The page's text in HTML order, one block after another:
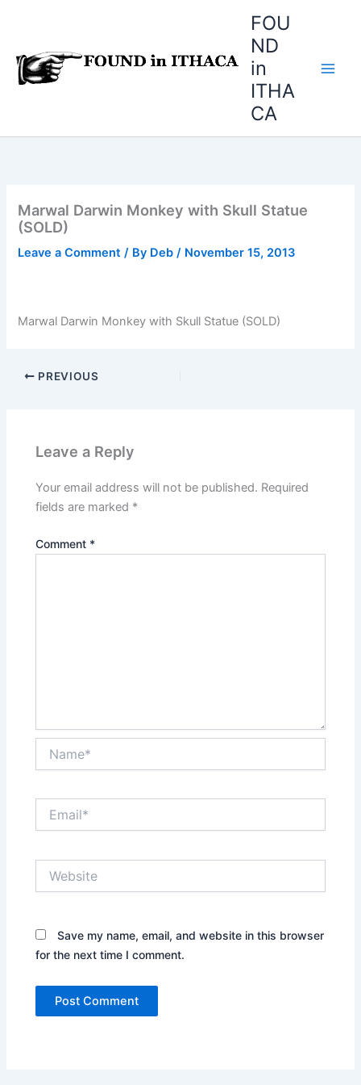
FOU
ND
in
ITHA
CA
Marwal Darwin Monkey with Skull Statue
(SOLD)
Leave a Comment / By Deb/ November 15, 2013
Marwal Darwin Monkey with Skull Statue (SOLD)
PREVIOUS
Leave a Reply
Your email address will not be published. Required
fields are marked *
Comment *
Save my name, email, and website in this browser
for the next time I comment.